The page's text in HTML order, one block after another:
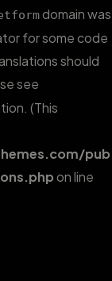
domain was
for some code
should
see
(This
pub
on line